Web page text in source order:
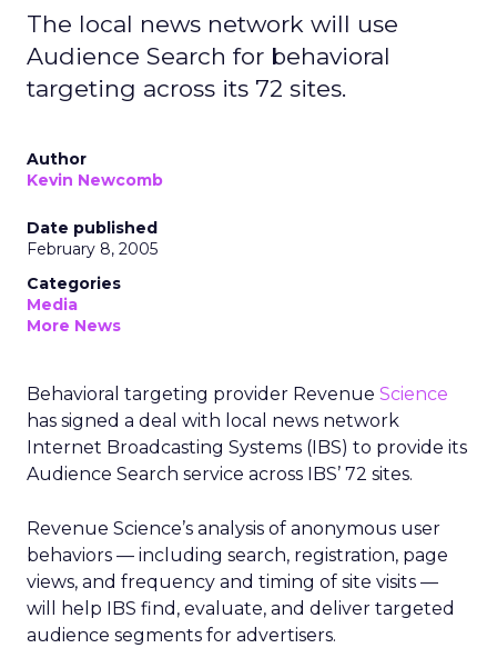
The local news network will use
Audience Search for behavioral
targeting across its 72 sites.
Author
Kevin Newcomb
Date published
February 8, 2005
Categories
Media
More News
Behavioral targeting provider Revenue Science
has signed a deal with local news network
Internet Broadcasting Systems (IBS) to provide its
Audience Search service across IBS’ 72 sites.
Revenue Science’s analysis of anonymous user
behaviors — including search, registration, page
views, and frequency and timing of site visits —
will help IBS find, evaluate, and deliver targeted
audience segments for advertisers.